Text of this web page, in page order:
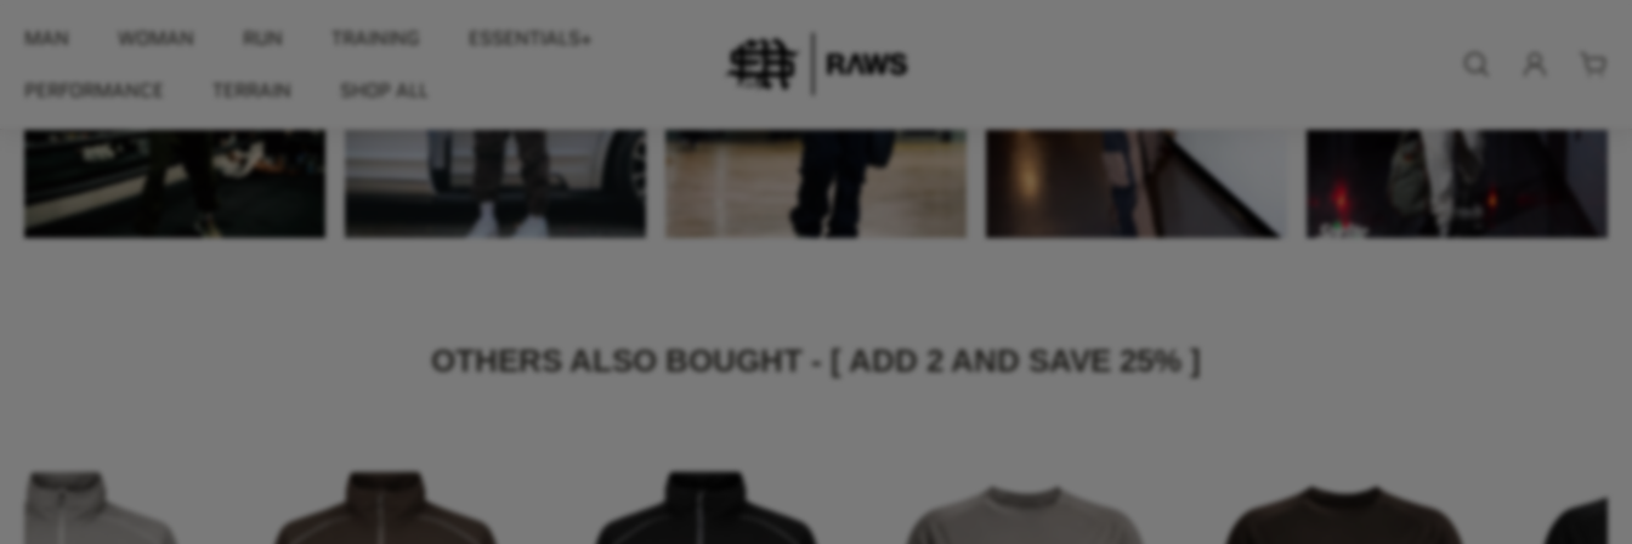
MAN WOMAN RUN TRAINING
ESSENTIALS+
PERFORMANCE
TERRAIN SHOP ALL
OTHERS ALSO BOUGHT - [ ADD 2 AND SAVE 25% ]